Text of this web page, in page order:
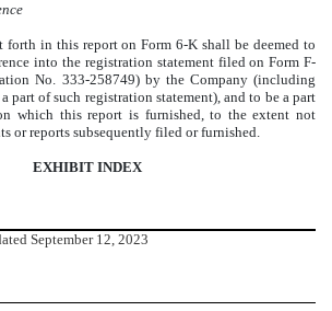
forth in this report on Form 6-K shall be deemed to
into the registration statement filed on Form F-
No. 333-258749) by the Company (including
part of such registration statement), and to be a part
which this report is furnished, to the extent not
or reports subsequently filed or furnished.
EXHIBIT INDEX
September12, 2023